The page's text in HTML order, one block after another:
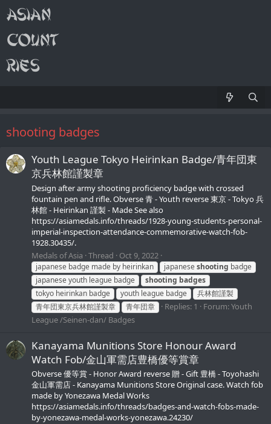
shooting badges
Youth League Tokyo Heirinkan Badge/青年団東
京兵林館謹製章
Design after army shooting proficiency badge with crossed
fountain pen and rifle. Obverse 青 - Youth reverse 東京 - Tokyo 兵
林館 - Heirinkan 謹製 - Made See also
https://asiamedals.info/threads/1928-young-students-personal-
imperial-inspection-attendance-commemorative-watch-fob-
1928.30435/.
Medals of Asia Thread Oct 9, 2022
japanese badge made by heirinkan japaneseshooting badge
japanese youth league badge
shooting badges
tokyo heirinkan badge
youth league badge
兵林館謹製
青年団東京兵林館謹製章
青年団章 Replies: 1 Forum:Youth
League /Seinen-dan/ Badges
Kanayama Munitions Store Honour Award
Watch Fob/金山軍需店豊橋優等賞章
Obverse 優等賞 - Honor Award reverse 贈 - Gift 豊橋 - Toyohashi
金山軍需店 - Kanayama Munitions Store Original case. Watch fob
made by Yonezawa Medal Works
https://asiamedals.info/threads/badges-and-watch-fobs-made-
by-yonezawa-medal-works-yonezawa.24230/